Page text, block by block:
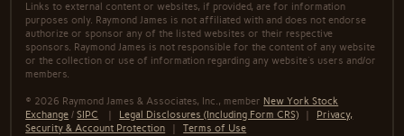
Links to external content or websites, if provided, are for information
purposes only. Raymond James is not affiliated with and does not endorse
authorize or sponsor any of the listed websites or their respective
sponsors. Raymond James is not responsible for the content of any website
or the collection or use of information regarding any website's users and/or
members.
© 2026 Raymond James & Associates, Inc., member New York Stock
Exchange /SIPC Legal Disclosures (Including Form CRS)
Privacy,
Security & Account Protection |Terms of Use